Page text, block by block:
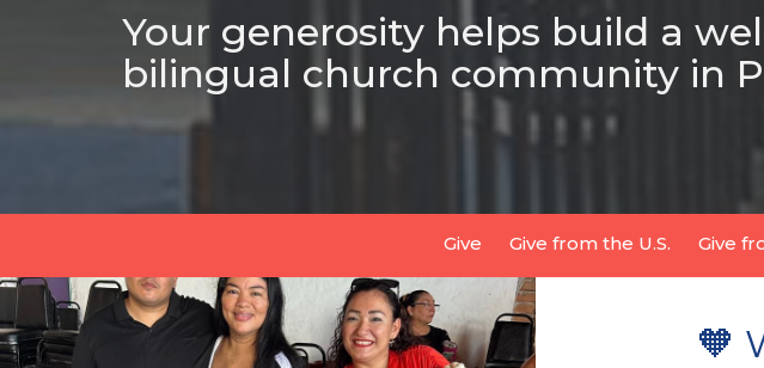
Your generosity helps build a
bilingual church community in
Give Give from the U.S. Give
🧡